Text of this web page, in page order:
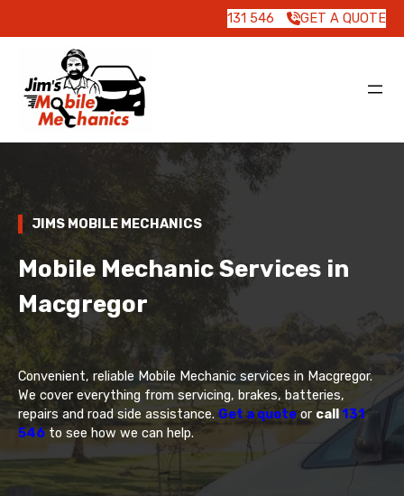
131 546 GET A QUOTE
JIMS MOBILE MECHANICS
Mobile Mechanic Services in
Macgregor
Convenient, reliable Mobile Mechanic services in Macgregor.
We cover everything from servicing, brakes, batteries,
repairs and road side assistance. Get a quote or call131
546 to see how we can help.